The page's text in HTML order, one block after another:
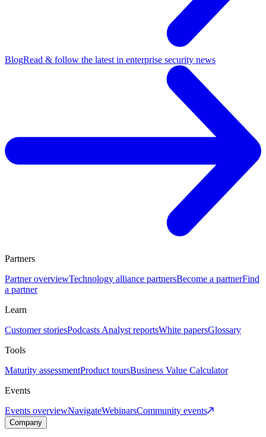
BlogRead & follow the latest in enterprise security news
Partners
Partner overviewTechnology alliance partnersBecome a partnerFind
a partner
Learn
Customer storiesPodcasts Analyst reportsWhite papersGlossary
Tools
Maturity assessmentProduct toursBusiness Value Calculator
Events
Events overviewNavigateWebinarsCommunity events
Company